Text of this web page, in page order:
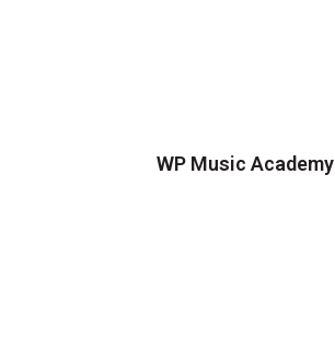
WP Music Academy